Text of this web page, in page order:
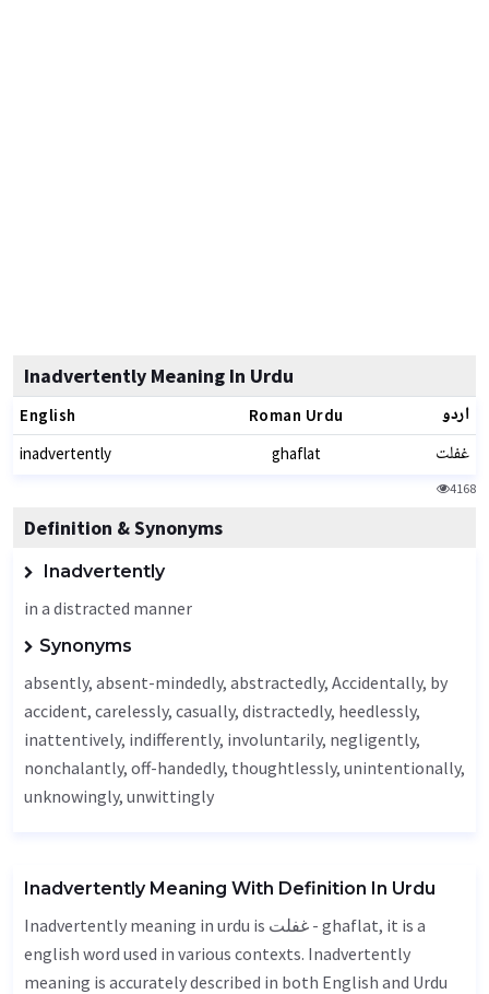
Inadvertently Meaning In Urdu
English Roman Urdu اردو
inadvertently ghaflat غفلت
4168
Definition & Synonyms
Inadvertently
in a distracted manner
Synonyms
absently, absent-mindedly, abstractedly, Accidentally, by
accident, carelessly, casually, distractedly, heedlessly,
inattentively, indifferently, involuntarily, negligently,
nonchalantly, off-handedly, thoughtlessly, unintentionally,
unknowingly, unwittingly
Inadvertently Meaning With Definition In Urdu
Inadvertently meaning in urdu is غفلت - ghaflat, it is a
english word used in various contexts. Inadvertently
meaning is accurately described in both English and Urdu